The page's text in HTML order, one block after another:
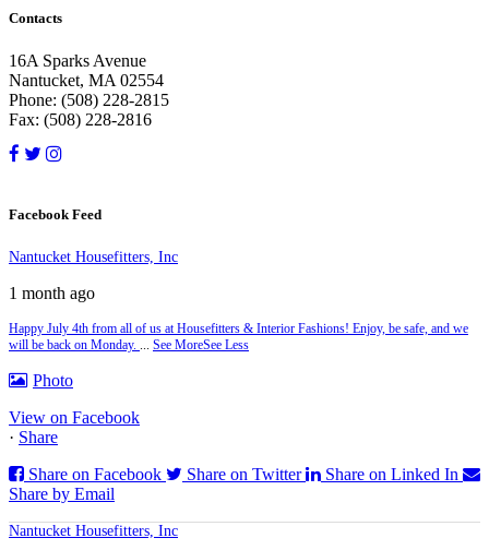
Contacts
16A Sparks Avenue
Nantucket, MA 02554
Phone: (508) 228-2815
Fax: (508) 228-2816
Facebook Feed
Nantucket Housefitters, Inc
1 month ago
Happy July 4th from all of us at Housefitters & Interior Fashions! Enjoy, be safe, and we
will be back on Monday.
See MoreSee Less
Photo
View on Facebook
· Share
Share on Facebook
Share on Twitter
Share on Linked In
Share by Email
Nantucket Housefitters, Inc